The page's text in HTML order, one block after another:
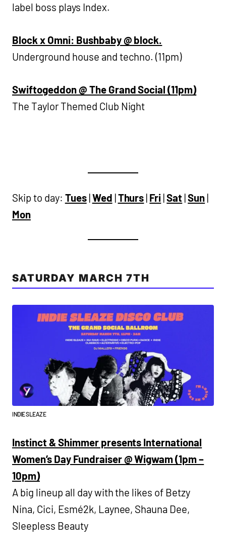
label boss plays Index.
Block x Omni: Bushbaby @ block.
Underground house and techno. (11pm)
Swiftogeddon @ The Grand Social (11pm)
The Taylor Themed Club Night
Skip to day: Tues|Wed |Thurs | Fri |Sat |Sun |
Mon
SATURDAY MARCH 7TH
INDIE SLEAZE
Instinct & Shimmer presents International
Women’s Day Fundraiser @ Wigwam (1pm –
10pm)
A big lineup all day with the likes of Betzy
Nina, Cici, Esmé2k, Laynee, Shauna Dee,
Sleepless Beauty